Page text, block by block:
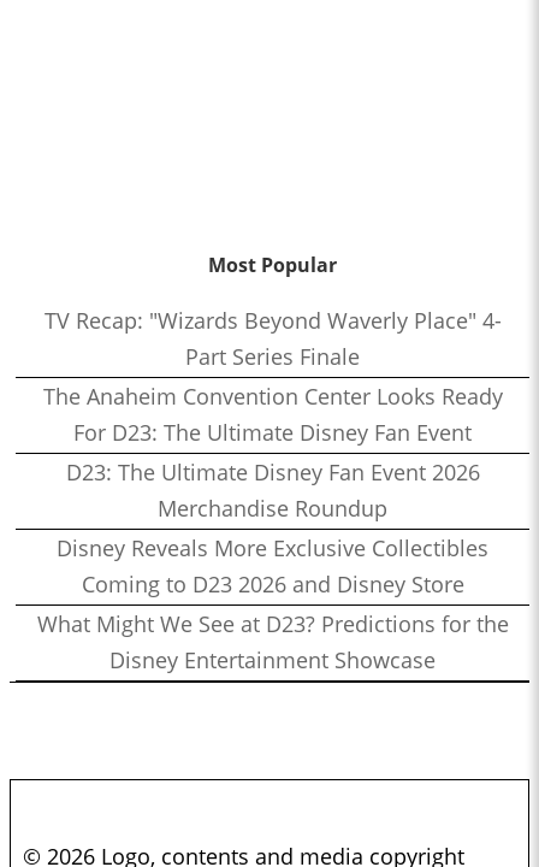
Most Popular
TV Recap: "Wizards Beyond Waverly Place" 4-
Part Series Finale
The Anaheim Convention Center Looks Ready
For D23: The Ultimate Disney Fan Event
D23: The Ultimate Disney Fan Event 2026
Merchandise Roundup
Disney Reveals More Exclusive Collectibles
Coming to D23 2026 and Disney Store
What Might We See at D23? Predictions for the
Disney Entertainment Showcase
© 2026 Logo, contents and media copyright